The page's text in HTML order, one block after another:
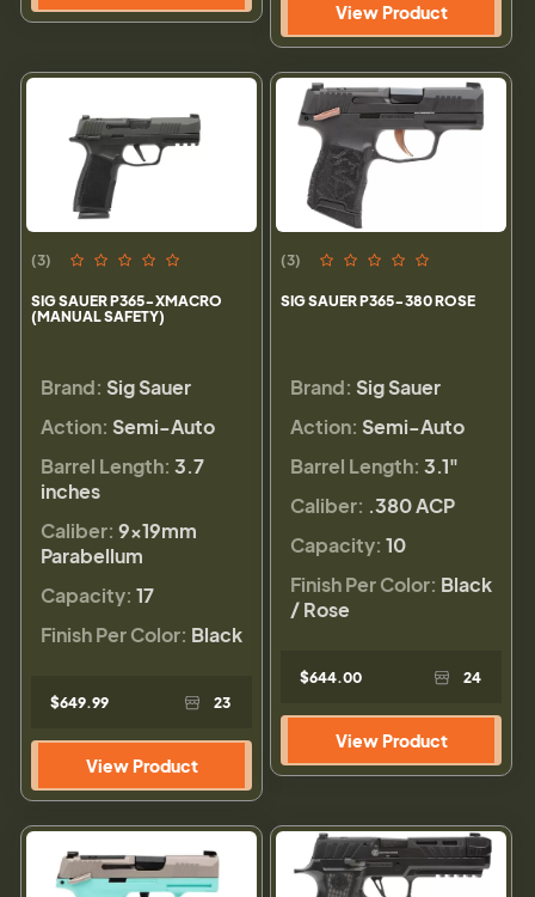
View Product
(3)
SIG SAUER P365-XMACRO
(MANUAL SAFETY)
Brand: Sig Sauer
Action: Semi-Auto
Barrel Length: 3.7
inches
Caliber: 9×19mm
Parabellum
Capacity: 17
Finish Per Color: Black
$649.99 23
View Product
(3)
SIG SAUER P365-380 ROSE
Brand: Sig Sauer
Action: Semi-Auto
Barrel Length: 3.1"
Caliber: .380 ACP
Capacity: 10
Finish Per Color: Black
/ Rose
$644.00 24
View Product